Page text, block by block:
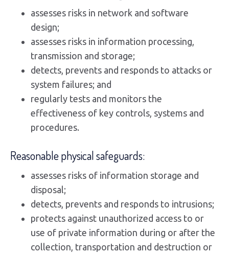
assesses risks in network and software
design;
assesses risks in information processing,
transmission and storage;
detects, prevents and responds to attacks or
system failures; and
regularly tests and monitors the
effectiveness of key controls, systems and
procedures.
Reasonable physical safeguards:
assesses risks of information storage and
disposal;
detects, prevents and responds to intrusions;
protects against unauthorized access to or
use of private information during or after the
collection, transportation and destruction or